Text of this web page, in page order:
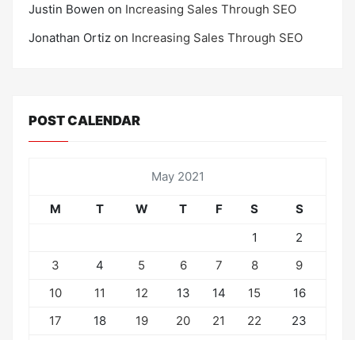
Justin Bowen on Increasing Sales Through SEO
Jonathan Ortiz on Increasing Sales Through SEO
POST CALENDAR
May 2021
M T W T F S
S
1
2
3
4 5 6 7 8
9
10
11 12 13 14 15
16
17
18 19 20 21 22
23